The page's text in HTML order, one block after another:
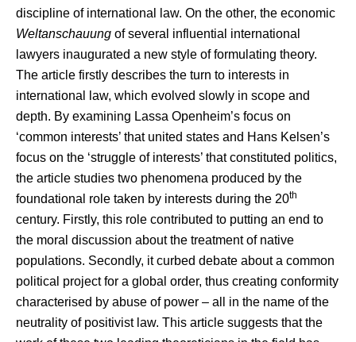
discipline of international law. On the other, the economic
Weltanschauung of several influential international
lawyers inaugurated a new style of formulating theory.
The article firstly describes the turn to interests in
international law, which evolved slowly in scope and
depth. By examining Lassa Openheim’s focus on
‘common interests’ that united states and Hans Kelsen’s
focus on the ‘struggle of interests’ that constituted politics,
the article studies two phenomena produced by the
foundational role taken by interests during the 20th
century. Firstly, this role contributed to putting an end to
the moral discussion about the treatment of native
populations. Secondly, it curbed debate about a common
political project for a global order, thus creating conformity
characterised by abuse of power – all in the name of the
neutrality of positivist law. This article suggests that the